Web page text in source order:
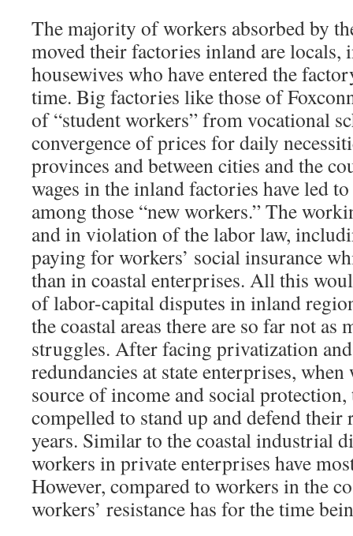
The majority of workers absorbed by
moved their factories inland are locals,
housewives who have entered the
time. Big factories like those of
of “student workers” from vocational
convergence of prices for daily
provinces and between cities and the
wages in the inland factories have led
among those “new workers.” The
and in violation of the labor law,
paying for workers’ social insurance
than in coastal enterprises. All this
of labor-capital disputes in inland
the coastal areas there are so far not as
struggles. After facing privatization
redundancies at state enterprises,
source of income and social
compelled to stand up and defend
years. Similar to the coastal industrial
workers in private enterprises have
However, compared to workers in the
workers’ resistance has for the time